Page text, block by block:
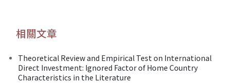
相關文章
Theoretical Review and Empirical Test on International
Direct Investment: Ignored Factor of Home Country
Characteristics in the Literature